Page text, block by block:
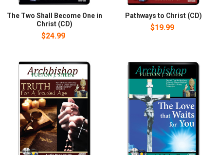
The Two Shall Become One in
Christ (CD)
$24.99
Pathways to Christ (CD)
$19.99